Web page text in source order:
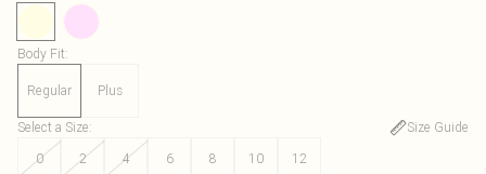
Body Fit:
Regular Plus
Select a Size:
Size Guide
0
2 4 6 8 10 12